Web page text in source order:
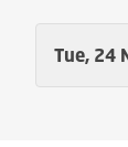
Tue, 24